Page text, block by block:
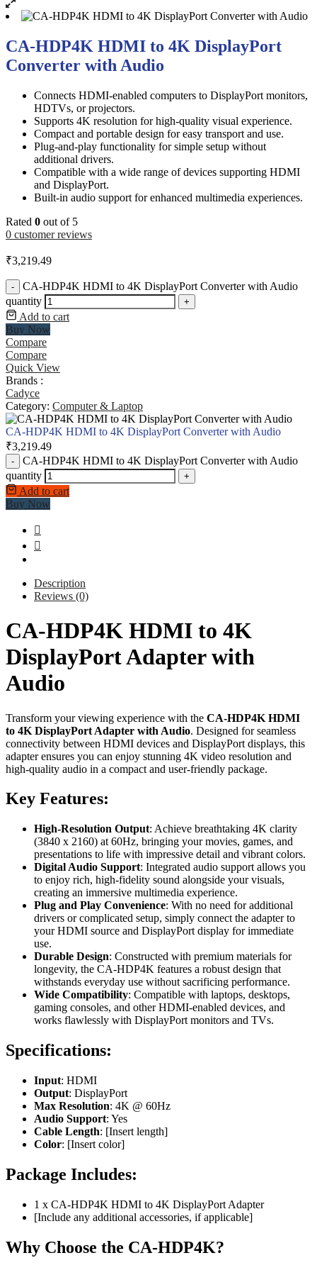
CA-HDP4K HDMI to 4K DisplayPort
Converter with Audio
Connects HDMI-enabled computers to DisplayPort monitors,
HDTVs, or projectors.
Supports 4K resolution for high-quality visual experience.
Compact and portable design for easy transport and use.
Plug-and-play functionality for simple setup without
additional drivers.
Compatible with a wide range of devices supporting HDMI
and DisplayPort.
Built-in audio support for enhanced multimedia experiences.
Rated 0 out of 5
0 customer reviews
₹3,219.49
-
CA-HDP4K HDMI to 4K DisplayPort Converter with Audio
quantity
+
Add to cart
Buy Now
Compare
Compare
Quick View
Brands :
Cadyce
Category: Computer & Laptop
CA-HDP4K HDMI to 4K DisplayPort Converter with Audio
₹3,219.49
-
CA-HDP4K HDMI to 4K DisplayPort Converter with Audio
quantity
+
Add to cart
Buy Now
Description
Reviews (0)
CA-HDP4K HDMI to 4K
DisplayPort Adapter with
Audio
Transform your viewing experience with the CA-HDP4K HDMI
to 4K DisplayPort Adapter with Audio. Designed for seamless
connectivity between HDMI devices and DisplayPort displays, this
adapter ensures you can enjoy stunning 4K video resolution and
high-quality audio in a compact and user-friendly package.
Key Features:
High-Resolution Output: Achieve breathtaking 4K clarity
(3840 x 2160) at 60Hz, bringing your movies, games, and
presentations to life with impressive detail and vibrant colors.
Digital Audio Support: Integrated audio support allows you
to enjoy rich, high-fidelity sound alongside your visuals,
creating an immersive multimedia experience.
Plug and Play Convenience: With no need for additional
drivers or complicated setup, simply connect the adapter to
your HDMI source and DisplayPort display for immediate
use.
Durable Design: Constructed with premium materials for
longevity, the CA-HDP4K features a robust design that
withstands everyday use without sacrificing performance.
Wide Compatibility: Compatible with laptops, desktops,
gaming consoles, and other HDMI-enabled devices, and
works flawlessly with DisplayPort monitors and TVs.
Specifications:
Input: HDMI
Output: DisplayPort
Max Resolution: 4K @ 60Hz
Audio Support: Yes
Cable Length: [Insert length]
Color: [Insert color]
Package Includes:
1 x CA-HDP4K HDMI to 4K DisplayPort Adapter
[Include any additional accessories, if applicable]
Why Choose the CA-HDP4K?